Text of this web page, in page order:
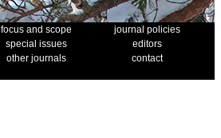
focus and scope
journal policies
special issues
editors
other journals
contact